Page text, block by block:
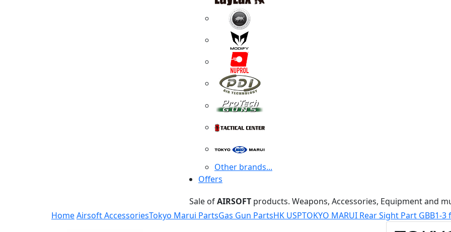
Other brands...
Offers
Sale ofAIRSOFT products. Weapons, Accessories, Equipment and
HomeAirsoft AccessoriesTokyo Marui PartsGas Gun PartsHK USPTOKYO MARUI Rear Sight Part GBB1-